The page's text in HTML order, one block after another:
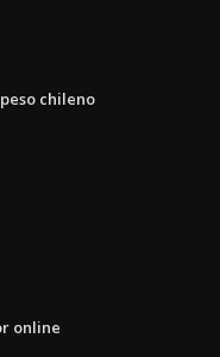
chileno
online